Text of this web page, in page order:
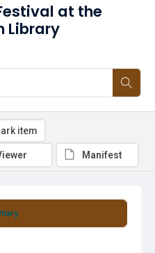
at the
Library
item
Manifest